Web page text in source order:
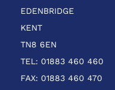
EDENBRIDGE
KENT
TN8 6EN
TEL: 01883 460 460
FAX: 01883 460 470